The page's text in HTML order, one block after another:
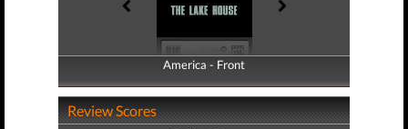
America - Front
America - Back
Review Scores